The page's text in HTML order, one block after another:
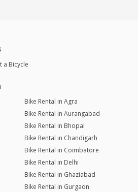
a Bicycle
Bike Rental in Agra
Bike Rental in Aurangabad
Bike Rental in Bhopal
Bike Rental in Chandigarh
Bike Rental in Coimbatore
Bike Rental in Delhi
Bike Rental in Ghaziabad
Bike Rental in Gurgaon